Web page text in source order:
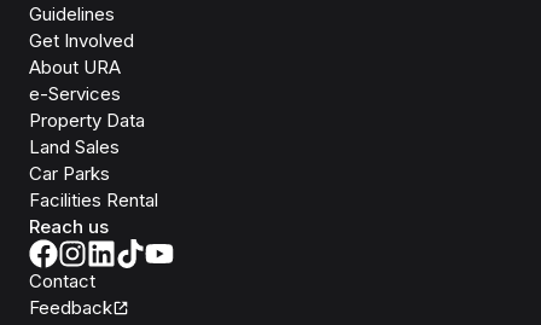
Guidelines
Get Involved
About URA
e-Services
Property Data
Land Sales
Car Parks
Facilities Rental
Reach us
Contact
Feedback